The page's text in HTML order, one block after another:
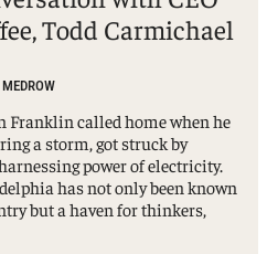
Todd Carmichael
Franklin called home when he
a storm, got struck by
power of electricity.
has not only been known
but a haven for thinkers,